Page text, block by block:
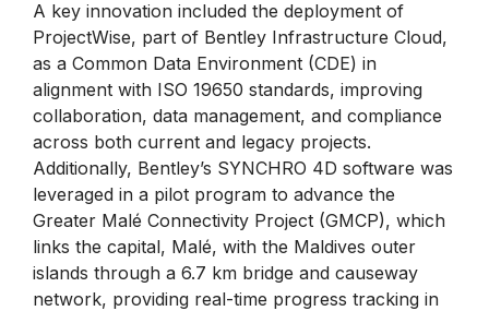
A key innovation included the deployment of
ProjectWise, part of Bentley Infrastructure Cloud,
as a Common Data Environment (CDE) in
alignment with ISO 19650 standards, improving
collaboration, data management, and compliance
across both current and legacy projects.
Additionally, Bentley’s SYNCHRO 4D software was
leveraged in a pilot program to advance the
Greater Malé Connectivity Project (GMCP), which
links the capital, Malé, with the Maldives outer
islands through a 6.7 km bridge and causeway
network, providing real-time progress tracking in